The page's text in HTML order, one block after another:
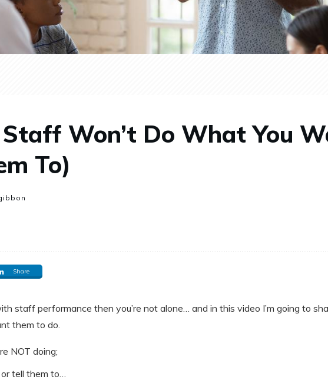
Won’t Do What You
To)
Share
staff performance then you’re not alone… and in this video I’m going to
them to do.
NOT doing;
tell them to…